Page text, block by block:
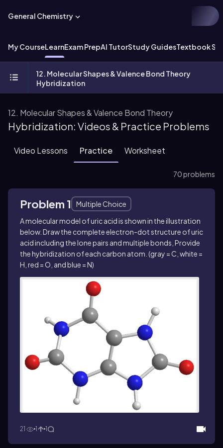
General Chemistry
My CourseLearnExam PrepAI TutorStudy GuidesTextbook
12. Molecular Shapes & Valence Bond Theory
Hybridization
12. Molecular Shapes & Valence Bond Theory
Hybridization: Videos & Practice Problems
Video Lessons Practice Worksheet
70 problems
Problem 1
Multiple Choice
A molecular model of uric acid is shown in the illustration
below. Draw the complete electron-dot structure of uric
acid including the lone pairs and multiple bonds, Provide
the hybridization of each carbon atom. (gray = C, white =
H, red = O, and blue = N)
21 1 1